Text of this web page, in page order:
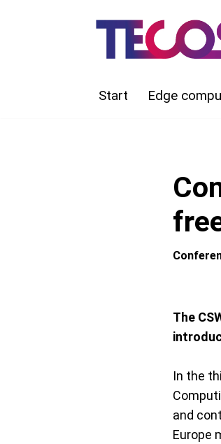
Start Edge
The
In the
and
Europe